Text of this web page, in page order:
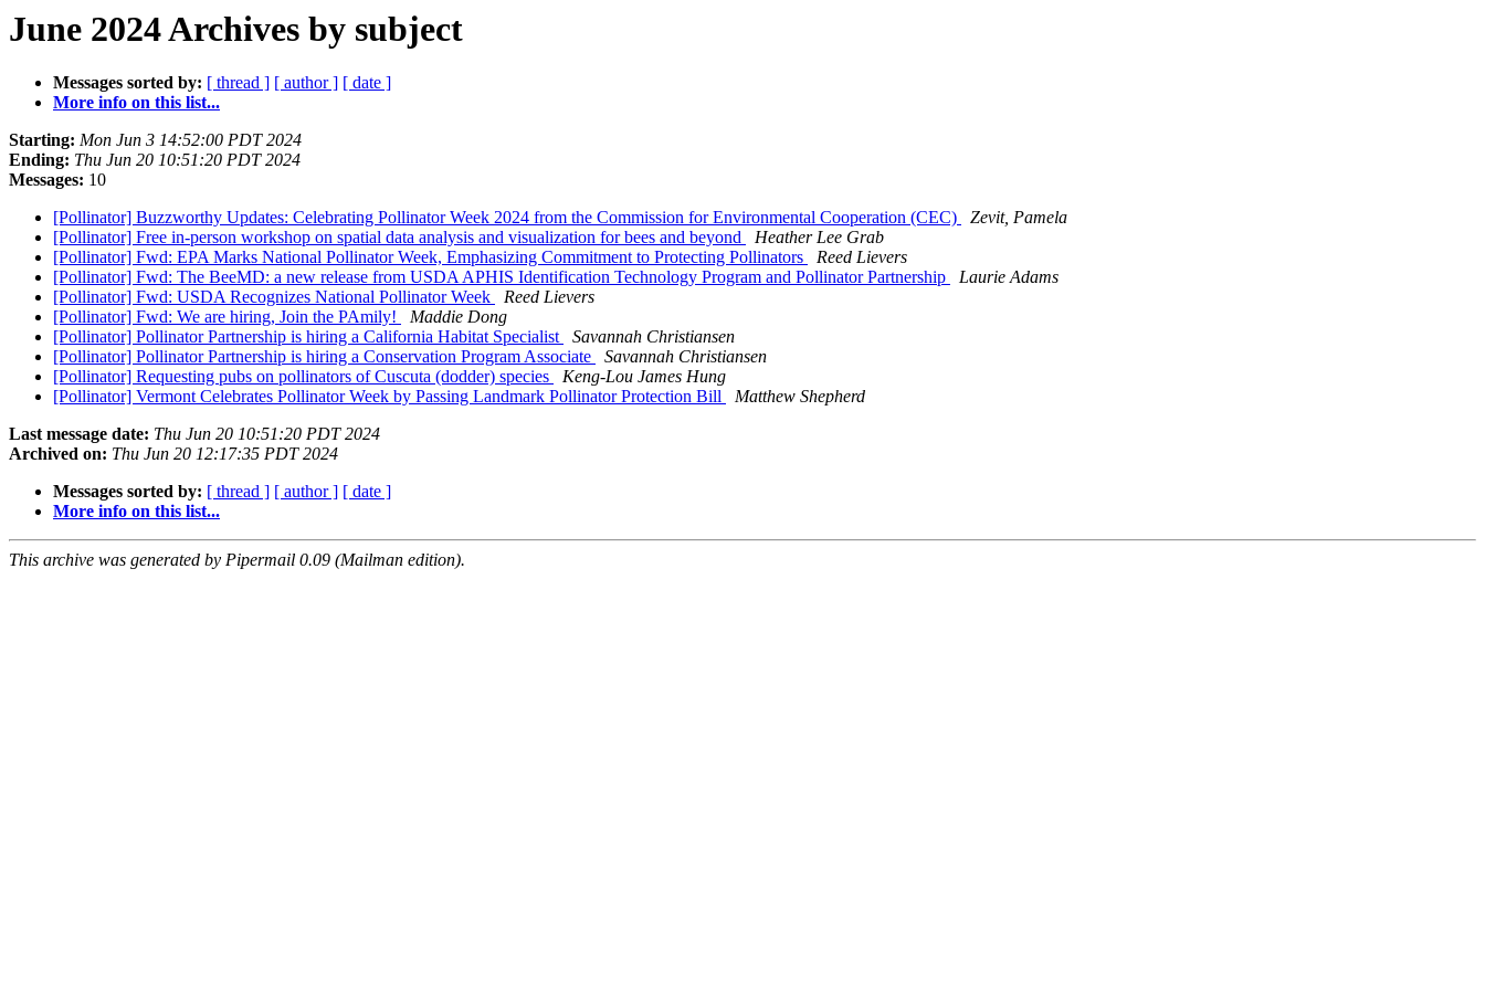
June 2024 Archives by subject
Messages sorted by: [ thread ] [ author ] [ date ]
More info on this list...
Starting: Mon Jun 3 14:52:00 PDT 2024
Ending: Thu Jun 20 10:51:20 PDT 2024
Messages: 10
[Pollinator] Buzzworthy Updates: Celebrating Pollinator Week 2024 from the Commission for Environmental Cooperation (CEC)
Zevit, Pamela
[Pollinator] Free in-person workshop on spatial data analysis and visualization for bees and beyond
Heather Lee Grab
[Pollinator] Fwd: EPA Marks National Pollinator Week, Emphasizing Commitment to Protecting Pollinators
Reed Lievers
[Pollinator] Fwd: The BeeMD: a new release from USDA APHIS Identification Technology Program and Pollinator Partnership
Laurie Adams
[Pollinator] Fwd: USDA Recognizes National Pollinator Week
Reed Lievers
[Pollinator] Fwd: We are hiring, Join the PAmily!
Maddie Dong
[Pollinator] Pollinator Partnership is hiring a California Habitat Specialist
Savannah Christiansen
[Pollinator] Pollinator Partnership is hiring a Conservation Program Associate
Savannah Christiansen
[Pollinator] Requesting pubs on pollinators of Cuscuta (dodder) species
Keng-Lou James Hung
[Pollinator] Vermont Celebrates Pollinator Week by Passing Landmark Pollinator Protection Bill
Matthew Shepherd
Last message date: Thu Jun 20 10:51:20 PDT 2024
Archived on: Thu Jun 20 12:17:35 PDT 2024
Messages sorted by: [ thread ] [ author ] [ date ]
More info on this list...
This archive was generated by Pipermail 0.09 (Mailman edition).